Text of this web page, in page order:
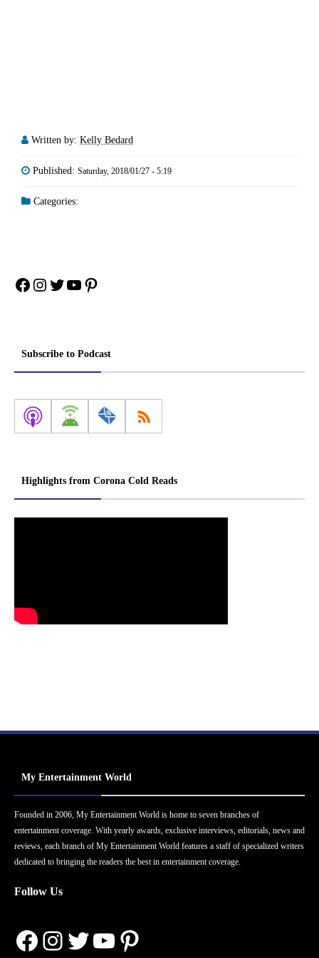
Written by: Kelly Bedard
Published: Saturday, 2018/01/27 - 5:19
Categories:
Facebook
Instagram
Twitter
YouTube
Pinterest
Subscribe to Podcast
Highlights from Corona Cold Reads
My Entertainment World
Founded in 2006, My Entertainment World is home to seven branches of
entertainment coverage. With yearly awards, exclusive interviews, editorials, news and
reviews, each branch of My Entertainment World features a staff of specialized writers
dedicated to bringing the readers the best in entertainment coverage.
Follow Us
Facebook
Instagram
Twitter
YouTube
Pinterest